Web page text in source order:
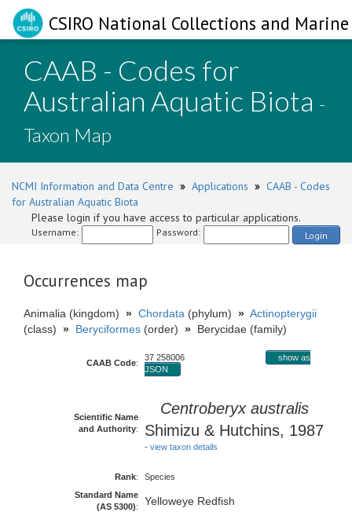
CSIRO National Collections and
CAAB - Codes for
Australian Aquatic Biota -
Taxon Map
NCMI Information and Data Centre » Applications » CAAB - Codes
for Australian Aquatic Biota
Please login if you have access to particular applications.
Username: Password: Login
Occurrences map
Animalia (kingdom) » Chordata (phylum) » Actinopterygii
(class) » Beryciformes (order) » Berycidae (family)
CAAB Code:
37 258006
show as
JSON
Scientific Name
and Authority:
Centroberyx australis
Shimizu & Hutchins, 1987
- view taxon details
Rank:
Species
Standard Name
(AS 5300): Yelloweye Redfish